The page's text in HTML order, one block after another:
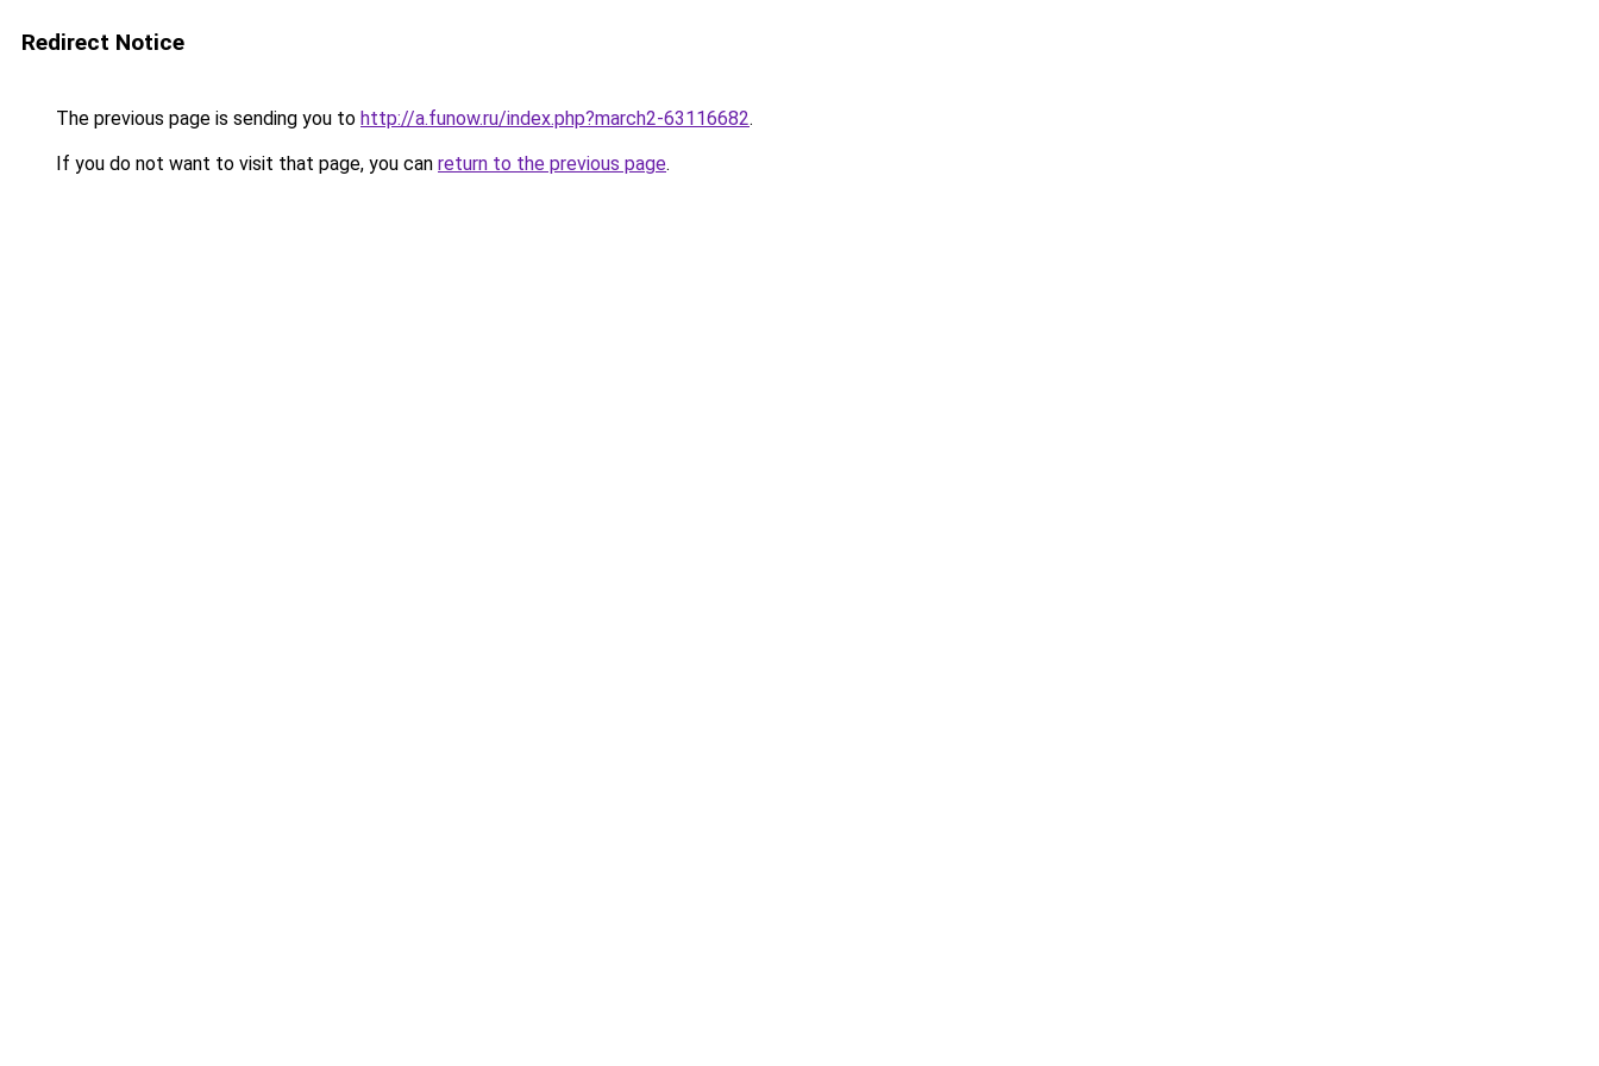
Redirect Notice
The previous page is sending you to http://a.funow.ru/index.php?march2-63116682.
If you do not want to visit that page, you can return to the previous page.